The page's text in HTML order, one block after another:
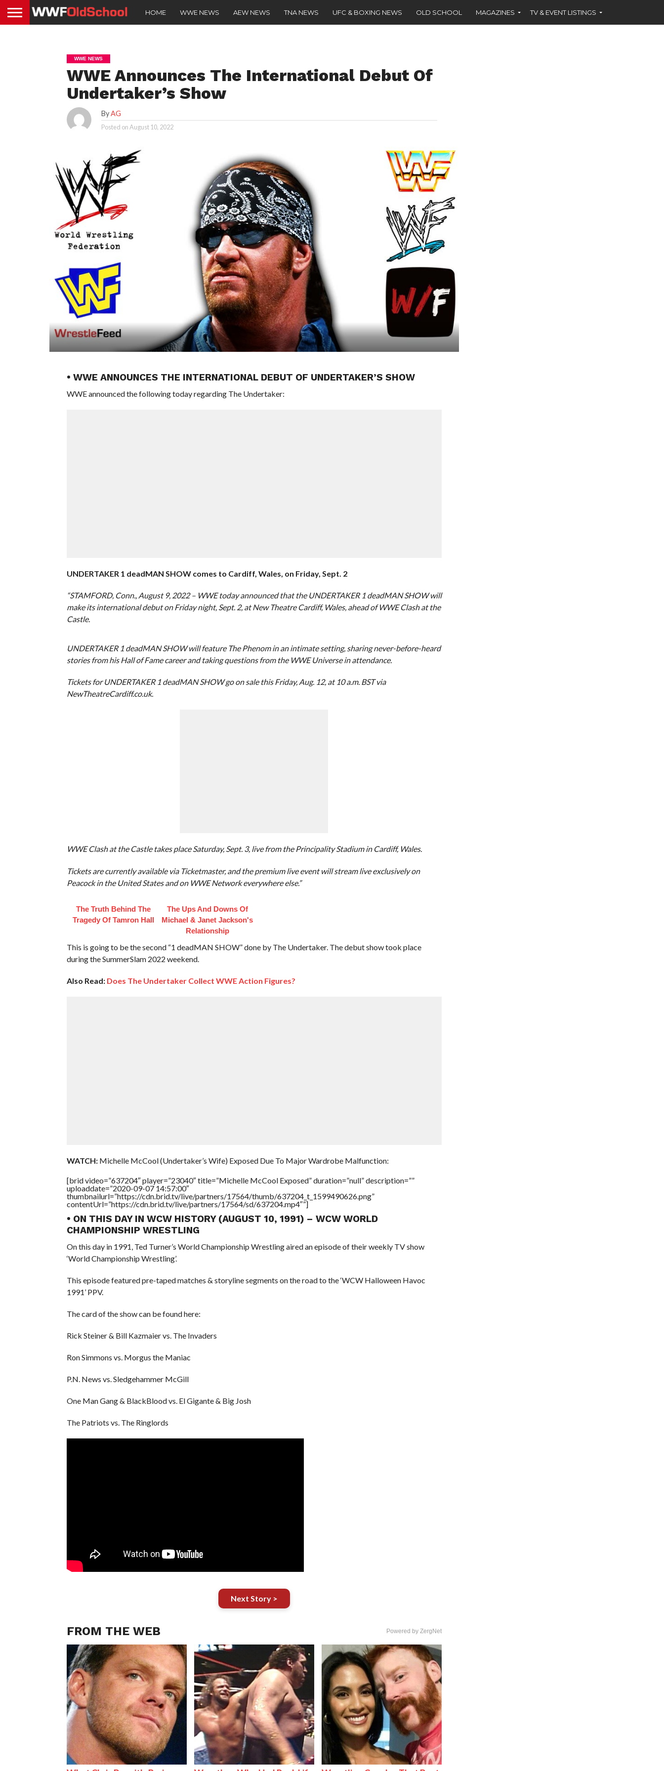
HOME WWE NEWS AEW NEWS TNA NEWS UFC & BOXING NEWS OLD SCHOOL MAGAZINES TV & EVENT LISTINGS
WWE NEWS
WWE Announces The International Debut Of
Undertaker’s Show
ByAG
Posted onAugust 10, 2022
• WWE ANNOUNCES THE INTERNATIONAL DEBUT OF UNDERTAKER’S SHOW
WWE announced the following today regarding The Undertaker:
UNDERTAKER 1 deadMAN SHOW comes to Cardiff, Wales, on Friday, Sept. 2
“STAMFORD, Conn., August 9, 2022 – WWE today announced that the UNDERTAKER 1 deadMAN SHOW will
make its international debut on Friday night, Sept. 2, at New Theatre Cardiff, Wales, ahead of WWE Clash at the
Castle.
UNDERTAKER 1 deadMAN SHOW will feature The Phenom in an intimate setting, sharing never-before-heard
stories from his Hall of Fame career and taking questions from the WWE Universe in attendance.
Tickets for UNDERTAKER 1 deadMAN SHOW go on sale this Friday, Aug. 12, at 10 a.m. BST via
NewTheatreCardiff.co.uk.
WWE Clash at the Castle takes place Saturday, Sept. 3, live from the Principality Stadium in Cardiff, Wales.
Tickets are currently available via Ticketmaster, and the premium live event will stream live exclusively on
Peacock in the United States and on WWE Network everywhere else.”
The Truth Behind The
Tragedy Of Tamron Hall
The Ups And Downs Of
Michael & Janet Jackson's
Relationship
This is going to be the second “1 deadMAN SHOW” done by The Undertaker. The debut show took place
during the SummerSlam 2022 weekend.
Also Read: Does The Undertaker Collect WWE Action Figures?
WATCH:Michelle McCool (Undertaker’s Wife) Exposed Due To Major Wardrobe Malfunction:
[brid video=”637204″ player=”23040″ title=”Michelle McCool Exposed” duration=”null” description=””
uploaddate=”2020-09-07 14:57:00″
thumbnailurl=”https://cdn.brid.tv/live/partners/17564/thumb/637204_t_1599490626.png”
contentUrl=”https://cdn.brid.tv/live/partners/17564/sd/637204.mp4″”]
• ON THIS DAY IN WCW HISTORY (AUGUST 10, 1991) – WCW WORLD
CHAMPIONSHIP WRESTLING
On this day in 1991, Ted Turner’s World Championship Wrestling aired an episode of their weekly TV show
‘World Championship Wrestling’.
This episode featured pre-taped matches & storyline segments on the road to the ‘WCW Halloween Havoc
1991’ PPV.
The card of the show can be found here:
Rick Steiner & Bill Kazmaier vs. The Invaders
Ron Simmons vs. Morgus the Maniac
P.N. News vs. Sledgehammer McGill
One Man Gang & BlackBlood vs. El Gigante & Big Josh
The Patriots vs. The Ringlords
Next Story >
FROM THE WEB Powered by ZergNet